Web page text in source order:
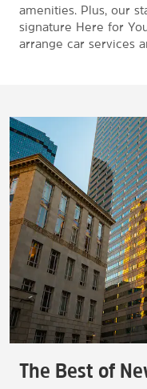
amenities. Plus, our
signature Here for
arrange car services
The Best of